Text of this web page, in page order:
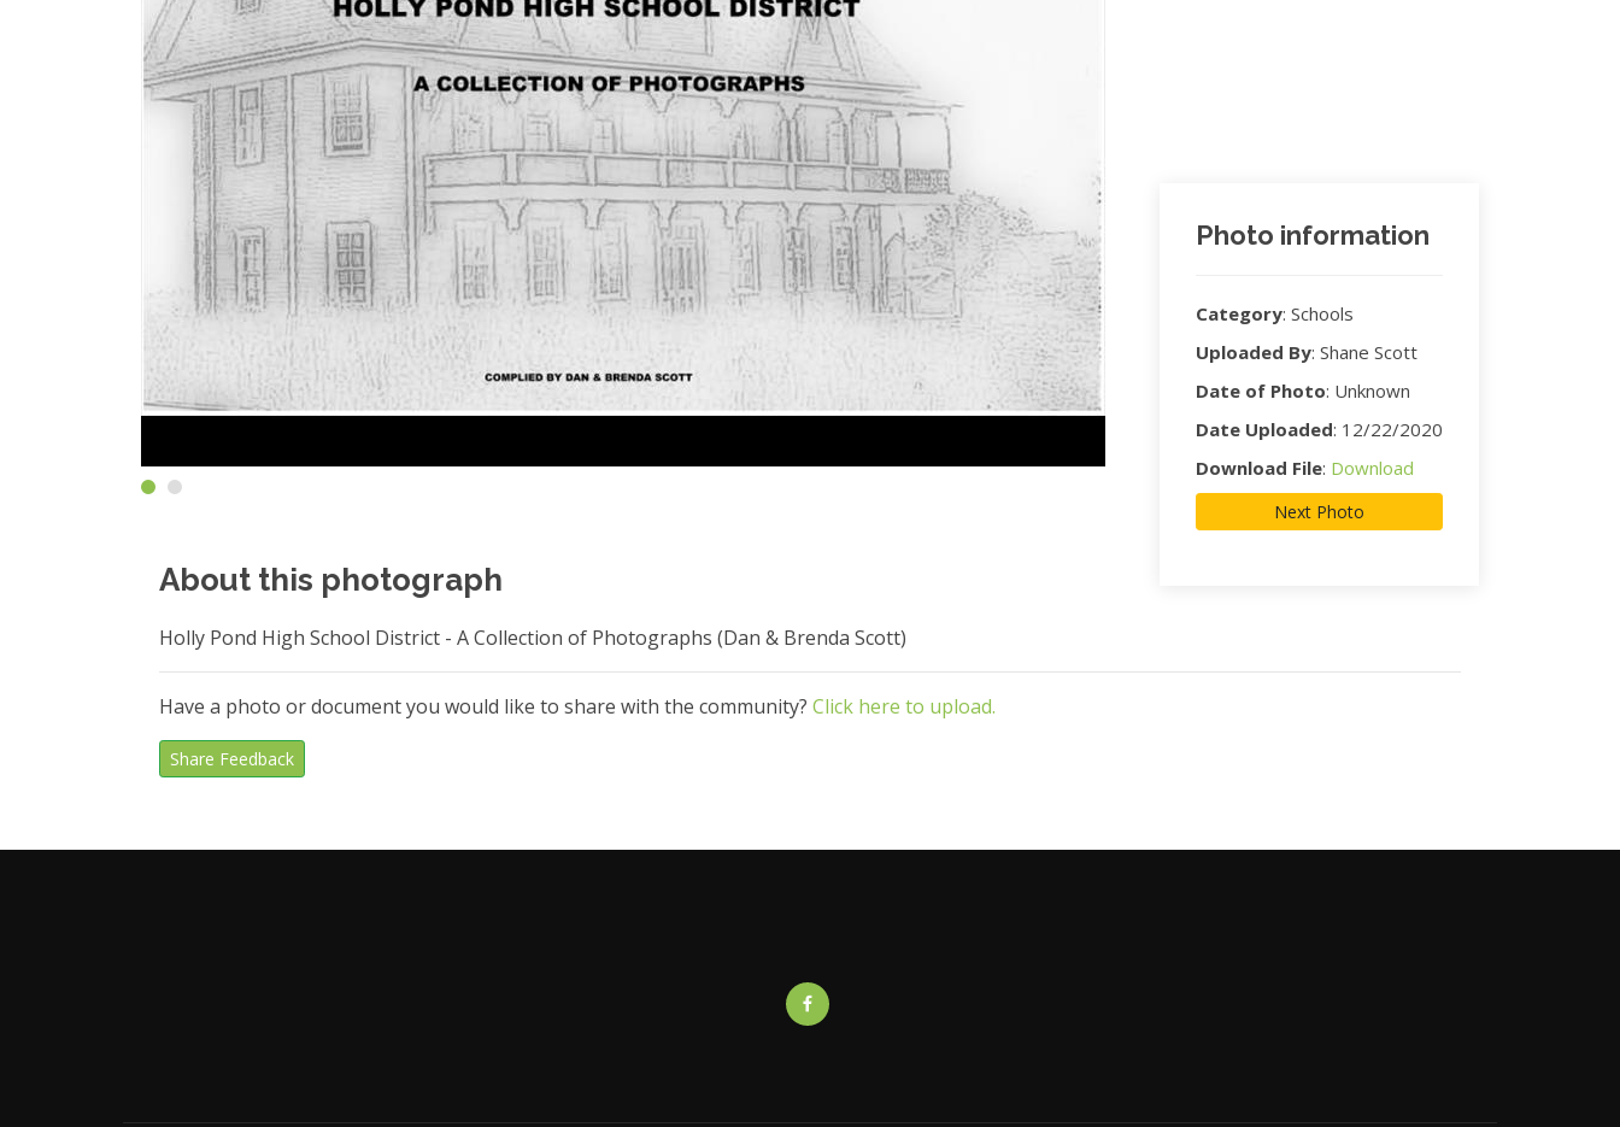
Photo information
Category: Schools
Uploaded By: Shane Scott
Date of Photo: Unknown
Date Uploaded: 12/22/2020
Download File: Download
About this photograph
Holly Pond High School District - A Collection of Photographs (Dan & Brenda Scott)
Have a photo or document you would like to share with the community? Click here to upload.
Share Feedback